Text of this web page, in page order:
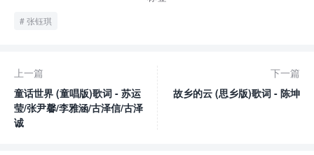
张钰琪
上一篇
童话世界 (童唱版)歌词 - 苏运
莹/张尹馨/李雅涵/古泽信/古泽
诚
下一篇
故乡的云 (思乡版)歌词 - 陈坤